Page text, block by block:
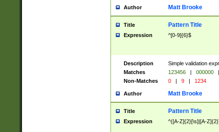
Author Matt Brooke
Title Pattern Title
Expression ^[0-9]{6}$
Description
Simple validation
Matches
123456 | 000000
|
Non-Matches
0 | 9 | 1234
Author Matt Brooke
Title Pattern Title
Expression ^([A-Z]{2}[\s]|[A-